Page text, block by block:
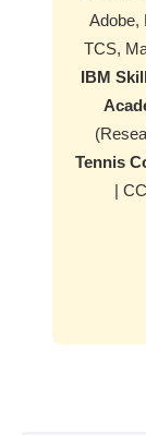
Adobe,
TCS,
IBM
Tennis
|